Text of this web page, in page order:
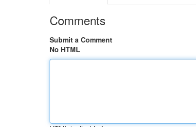
Comments
Submit a Comment
No HTML